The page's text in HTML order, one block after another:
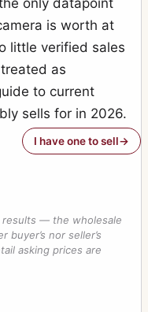
only datapoint
is worth at
little verified sales
as
to current
sells for in 2026.
I have one to sell
results — the wholesale
nor seller’s
asking prices are